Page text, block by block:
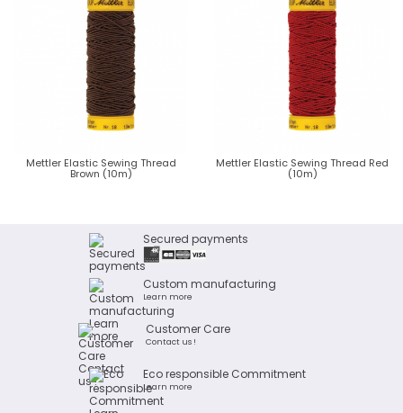
Mettler Elastic Sewing Thread
Brown (10m)
Mettler Elastic Sewing Thread Red
(10m)
Secured payments
Custom manufacturing
Learn more
Customer Care
Contact us !
Eco responsible Commitment
Learn more